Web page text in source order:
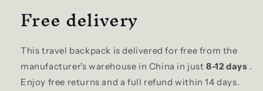
Free delivery
This travel backpack is delivered for free from the
manufacturer's warehouse in China in just8-12 days .
Enjoy free returns and a full refund within 14 days.